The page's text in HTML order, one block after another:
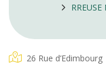
26 Rue d’Edimbourg